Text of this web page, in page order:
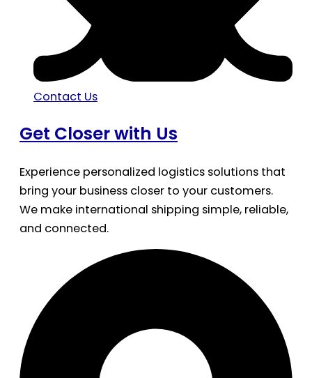
Contact Us
Get Closer with Us
Experience personalized logistics solutions that
bring your business closer to your customers.
We make international shipping simple, reliable,
and connected.